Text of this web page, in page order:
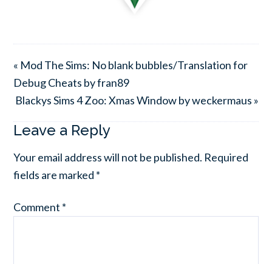
« Mod The Sims: No blank bubbles/Translation for
Debug Cheats by fran89
Blackys Sims 4 Zoo: Xmas Window by weckermaus »
Leave a Reply
Your email address will not be published. Required
fields are marked *
Comment *